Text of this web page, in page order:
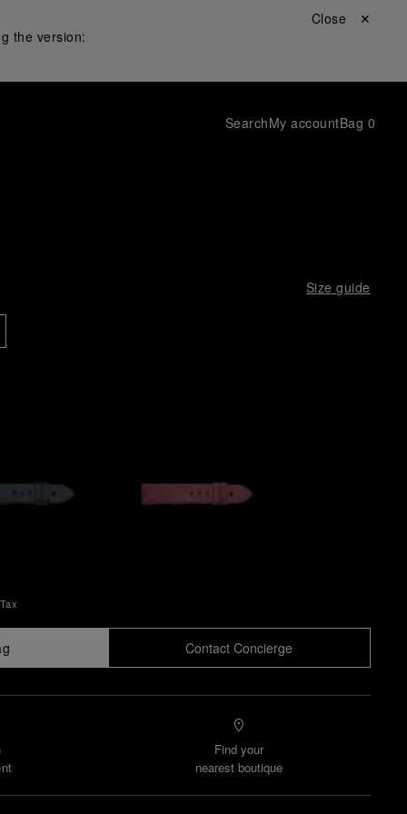
the version:
Close ✕
SearchMy accountBag 0
Size guide
Contact Concierge
Find your
nearest boutique